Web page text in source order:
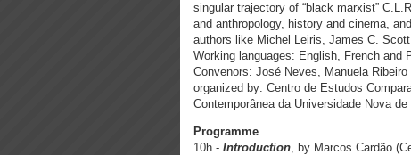
singular trajectory of “black marxist”
and anthropology, history and cinema,
authors like Michel Leiris, James C.
Working languages: English, French and
Convenors: José Neves, Manuela
organized by: Centro de Estudos
Contemporânea da Universidade Nova de
Programme
10h - Introduction, by Marcos Cardão